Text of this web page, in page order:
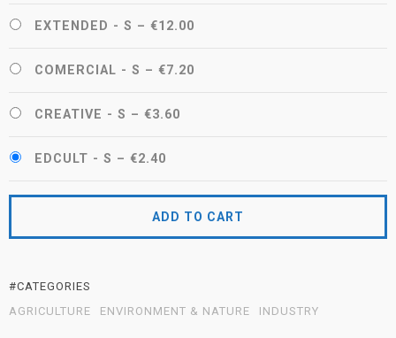
EXTENDED - S – €12.00
COMERCIAL - S – €7.20
CREATIVE - S – €3.60
EDCULT - S – €2.40
ADD TO CART
#CATEGORIES
AGRICULTURE
ENVIRONMENT & NATURE INDUSTRY